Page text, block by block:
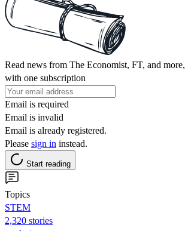
Read news from The Economist, FT, and more,
with one subscription
Email is required
Email is invalid
Email is already registered.
Please sign in instead.
Start reading
Topics
STEM
2,320 stories